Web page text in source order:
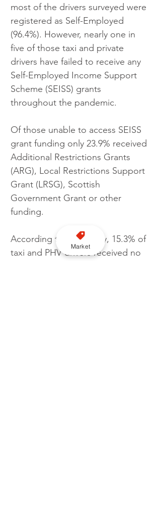
most of the drivers surveyed were
registered as Self-Employed
(96.4%). However, nearly one in
five of those taxi and private
drivers have failed to receive any
Self-Employed Income Support
Scheme (SEISS) grants
throughout the pandemic.
Of those unable to access SEISS
grant funding only 23.9% received
Additional Restrictions Grants
(ARG), Local Restrictions Support
Grant (LRSG), Scottish
Government Grant or other
funding.
According to the survey, 15.3% of
taxi and PHV drivers received no
Market